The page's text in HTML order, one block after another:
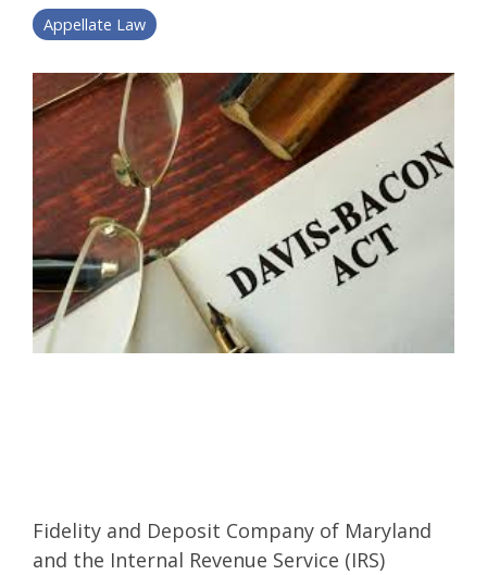
Appellate Law
Fidelity and Deposit Company of Maryland
and the Internal Revenue Service (IRS)